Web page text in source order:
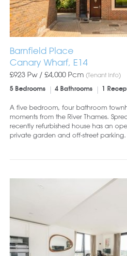
Barnfield Place
Canary Wharf, E14
£923 Pw / £4,000 Pcm (Tenant Info)
5 Bedrooms 4 Bathrooms 1
A five bedroom, four bathroom
moments from the River Thames.
recently refurbished house has an
private garden and off-street parking.